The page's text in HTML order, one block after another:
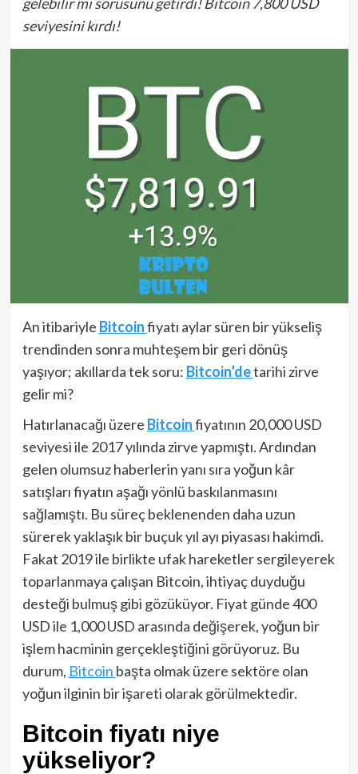
seviyesini kırdı!
An itibariyle Bitcoinfiyatı aylar süren bir yükseliş
trendinden sonra muhteşem bir geri dönüş
yaşıyor; akıllarda tek soru: Bitcoin’detarihi zirve
gelir mi?
Hatırlanacağı üzere Bitcoinfiyatının 20,000 USD
seviyesi ile 2017 yılında zirve yapmıştı. Ardından
gelen olumsuz haberlerin yanı sıra yoğun kâr
satışları fiyatın aşağı yönlü baskılanmasını
sağlamıştı. Bu süreç beklenenden daha uzun
sürerek yaklaşık bir buçuk yıl ayı piyasası hakimdi.
Fakat 2019 ile birlikte ufak hareketler sergileyerek
toparlanmaya çalışan Bitcoin, ihtiyaç duyduğu
desteği bulmuş gibi gözüküyor. Fiyat günde 400
USD ile 1,000 USD arasında değişerek, yoğun bir
işlem hacminin gerçekleştiğini görüyoruz. Bu
durum, Bitcoin başta olmak üzere sektöre olan
yoğun ilginin bir işareti olarak görülmektedir.
Bitcoin fiyatı niye
yükseliyor?